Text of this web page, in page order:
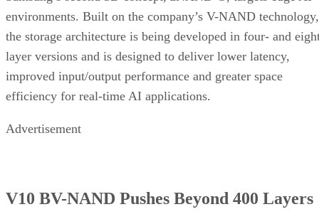
environments. Built on the company’s V-NAND technology,
the storage architecture is being developed in four- and
layer versions and is designed to deliver lower latency,
improved input/output performance and greater space
efficiency for real-time AI applications.
Advertisement
V10 BV-NAND Pushes Beyond 400 Layers